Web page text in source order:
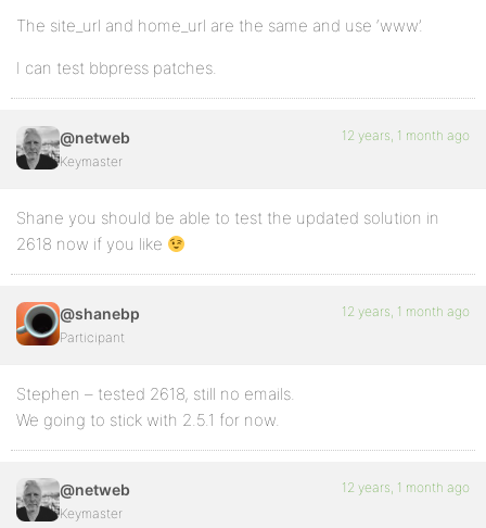
The site_url and home_url are the same and use ‘www’.
I can test bbpress patches.
@netweb
Keymaster
12 years, 1 month ago
Shane you should be able to test the updated solution in
2618 now if you like
@shanebp
Participant
12 years, 1 month ago
Stephen – tested 2618, still no emails.
We going to stick with 2.5.1 for now.
@netweb
Keymaster
12 years, 1 month ago